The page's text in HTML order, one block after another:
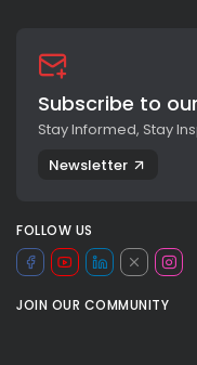
Subscribe to
Stay Informed, Stay
Newsletter
FOLLOW US
JOIN OUR COMMUNITY